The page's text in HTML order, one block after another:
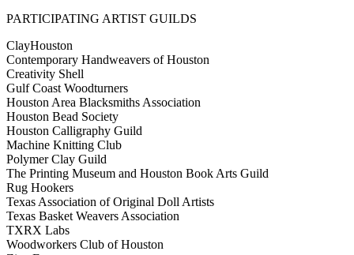
PARTICIPATING ARTIST GUILDS
ClayHouston
Contemporary Handweavers of Houston
Creativity Shell
Gulf Coast Woodturners
Houston Area Blacksmiths Association
Houston Bead Society
Houston Calligraphy Guild
Machine Knitting Club
Polymer Clay Guild
The Printing Museum and Houston Book Arts Guild
Rug Hookers
Texas Association of Original Doll Artists
Texas Basket Weavers Association
TXRX Labs
Woodworkers Club of Houston